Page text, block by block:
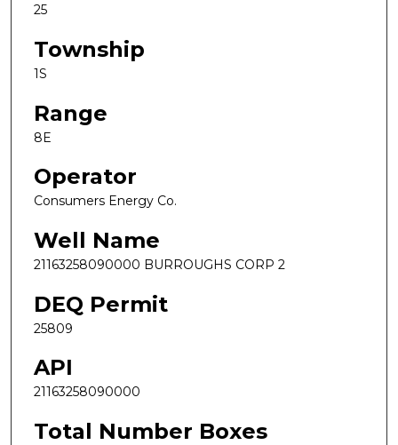
25
Township
1S
Range
8E
Operator
Consumers Energy Co.
Well Name
21163258090000 BURROUGHS CORP 2
DEQ Permit
25809
API
21163258090000
Total Number Boxes